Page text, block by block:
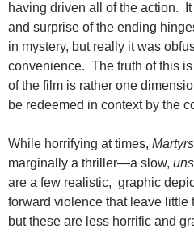
having driven all of the action.
and surprise of the ending
in mystery, but really it was
convenience. The truth of this
of the film is rather one
be redeemed in context by the
While horrifying at times, Martyrs
marginally a thriller—a slow,
are a few realistic, graphic
forward violence that leave little
but these are less horrific and